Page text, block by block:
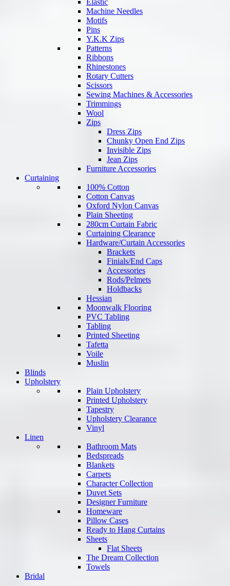
Elastic
Machine Needles
Motifs
Pins
Y.K.K Zips
Patterns
Ribbons
Rhinestones
Rotary Cutters
Scissors
Sewing Machines & Accessories
Trimmings
Wool
Zips
Dress Zips
Chunky Open End Zips
Invisible Zips
Jean Zips
Furniture Accessories
Curtaining
100% Cotton
Cotton Canvas
Oxford Nylon Canvas
Plain Sheeting
280cm Curtain Fabric
Curtaining Clearance
Hardware/Curtain Accessories
Brackets
Finials/End Caps
Accessories
Rods/Pelmets
Holdbacks
Hessian
Moonwalk Flooring
PVC Tabling
Tabling
Printed Sheeting
Tafetta
Voile
Muslin
Blinds
Upholstery
Plain Upholstery
Printed Upholstery
Tapestry
Upholstery Clearance
Vinyl
Linen
Bathroom Mats
Bedspreads
Blankets
Carpets
Character Collection
Duvet Sets
Designer Furniture
Homeware
Pillow Cases
Ready to Hang Curtains
Sheets
Flat Sheets
The Dream Collection
Towels
Bridal